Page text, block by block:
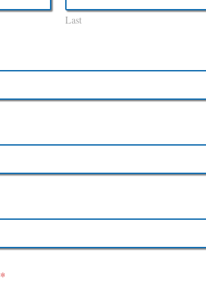
Last
*